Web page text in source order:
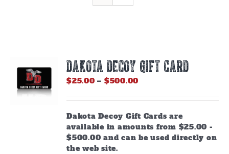
DAKOTA DECOY GIFT CARD
$25.00 – $500.00
through
$500.00
Dakota Decoy Gift Cards are
available in amounts from $25.00 -
$500.00 and can be used directly on
the web site.